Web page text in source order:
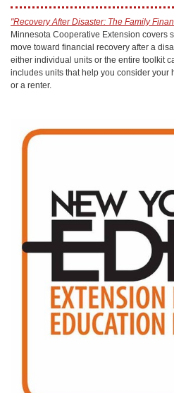
"Recovery After Disaster: The Family
Minnesota Cooperative Extension covers
move toward financial recovery after a
either individual units or the entire toolkit
includes units that help you consider your
or a renter.